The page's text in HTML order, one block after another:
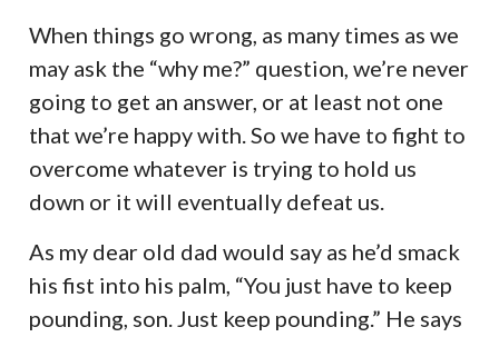
When things go wrong, as many times as we
may ask the “why me?” question, we’re never
going to get an answer, or at least not one
that we’re happy with. So we have to fight to
overcome whatever is trying to hold us
down or it will eventually defeat us.
As my dear old dad would say as he’d smack
his fist into his palm, “You just have to keep
pounding, son. Just keep pounding.” He says